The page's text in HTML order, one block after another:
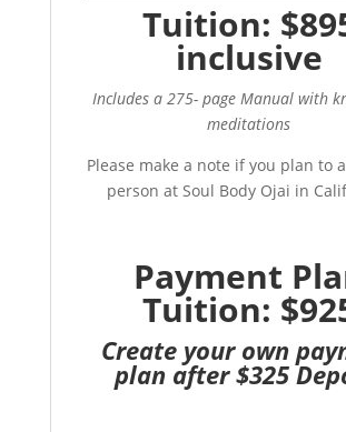
Tuition:
inclusive
Includes a 275- page Manual with
meditations
Please make a note if you plan to
person at Soul Body Ojai in
Payment
Tuition:
Create your own
plan after $325